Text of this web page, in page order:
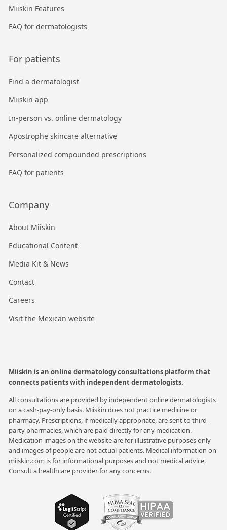
Miiskin Features
FAQ for dermatologists
For patients
Find a dermatologist
Miiskin app
In-person vs. online dermatology
Apostrophe skincare alternative
Personalized compounded prescriptions
FAQ for patients
Company
About Miiskin
Educational Content
Media Kit & News
Contact
Careers
Visit the Mexican website
Miiskin is an online dermatology consultations platform that
connects patients with independent dermatologists.
All consultations are provided by independent online dermatologists
on a cash-pay-only basis. Miiskin does not practice medicine or
pharmacy. Prescriptions, if medically appropriate, are sent to third-
party pharmacies, which are paid directly for any medication.
Medication images on the website are for illustrative purposes only
and images of people are not actual patients. Medical information on
miiskin.com is for informational purposes and not medical advice.
Consult a healthcare provider for any concerns.